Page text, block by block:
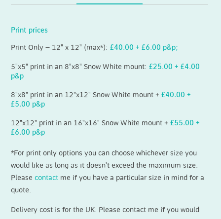
Print prices
Print Only – 12" x 12" (max*):£40.00 + £6.00 p&p;
5"x5" print in an 8"x8" Snow White mount:£25.00 + £4.00
p&p
8"x8" print in an 12"x12" Snow White mount +£40.00 +
£5.00 p&p
12"x12" print in an 16"x16" Snow White mount +£55.00 +
£6.00 p&p
*For print only options you can choose whichever size you
would like as long as it doesn't exceed the maximum size.
Pleasecontact me if you have a particular size in mind for a
quote.
Delivery cost is for the UK. Please contact me if you would